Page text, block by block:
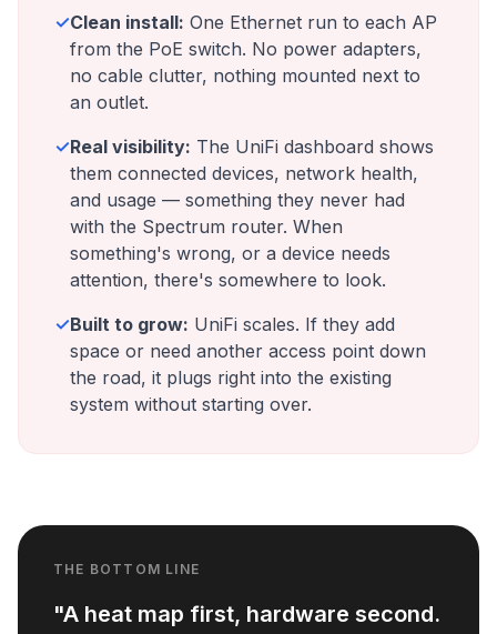
✓Clean install: One Ethernet run to each AP
from the PoE switch. No power adapters,
no cable clutter, nothing mounted next to
an outlet.
✓Real visibility: The UniFi dashboard shows
them connected devices, network health,
and usage — something they never had
with the Spectrum router. When
something's wrong, or a device needs
attention, there's somewhere to look.
✓Built to grow: UniFi scales. If they add
space or need another access point down
the road, it plugs right into the existing
system without starting over.
THE BOTTOM LINE
"A heat map first, hardware second.